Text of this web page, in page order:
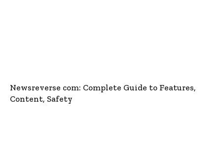
Newsreverse com: Complete Guide to Features,
Content, Safety